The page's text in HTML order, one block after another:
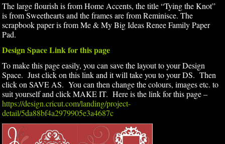
The large flourish is from Home Accents, the title “Tying the Knot”
is from Sweethearts and the frames are from Reminisce. The
scrapbook paper is from Me & My Big Ideas Renee Family Paper
Pad.
Design Space Link for this page
To make this page easily, you can save the layout to your Design
Space. Just click on this link and it will take you to your DS. Then
click on SAVE AS. You can then change the colours, images etc. to
suit yourself and click MAKE IT. Here is the link for this page –
https://design.cricut.com/landing/project-
detail/5da88bf4a2979905e3a4687c